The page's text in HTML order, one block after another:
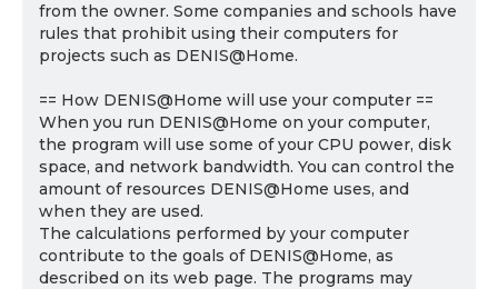
from the owner. Some companies and schools have
rules that prohibit using their computers for
projects such as DENIS@Home.
== How DENIS@Home will use your computer ==
When you run DENIS@Home on your computer,
the program will use some of your CPU power, disk
space, and network bandwidth. You can control the
amount of resources DENIS@Home uses, and
when they are used.
The calculations performed by your computer
contribute to the goals of DENIS@Home, as
described on its web page. The programs may